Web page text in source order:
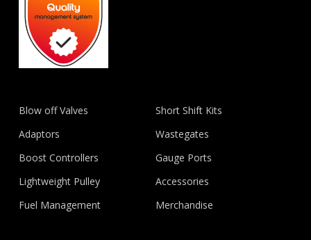
Blow off Valves
Adaptors
Boost Controllers
Lightweight Pulley
Fuel Management
Short Shift Kits
Wastegates
Gauge Ports
Accessories
Merchandise